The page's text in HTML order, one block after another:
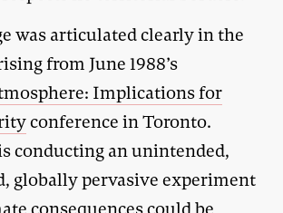
was articulated clearly in the
from June 1988’s
Implications for
conference in Toronto.
conducting an unintended,
globally pervasive experiment